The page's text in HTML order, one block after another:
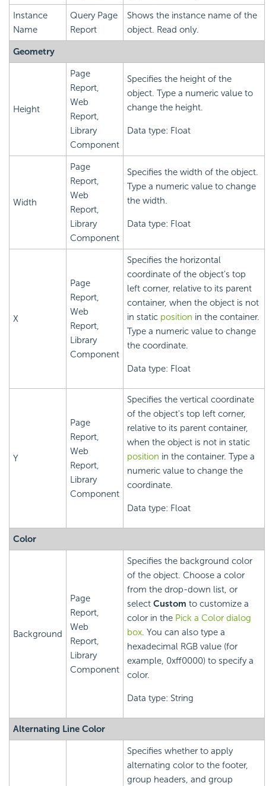
Instance
Name
Query Page
Report
Shows the instance name of the
object. Read only.
Geometry
Height
Page
Report,
Web
Report,
Library
Component
Specifies the height of the
object. Type a numeric value to
change the height.
Data type: Float
Width
Page
Report,
Web
Report,
Library
Component
Specifies the width of the object.
Type a numeric value to change
the width.
Data type: Float
X
Page
Report,
Web
Report,
Library
Component
Specifies the horizontal
coordinate of the object's top
left corner, relative to its parent
container, when the object is not
in static position in the container.
Type a numeric value to change
the coordinate.
Data type: Float
Y
Page
Report,
Web
Report,
Library
Component
Specifies the vertical coordinate
of the object's top left corner,
relative to its parent container,
when the object is not in static
position in the container. Type a
numeric value to change the
coordinate.
Data type: Float
Color
Background
Page
Report,
Web
Report,
Library
Component
Specifies the background color
of the object. Choose a color
from the drop-down list, or
select Custom to customize a
color in the Pick a Color dialog
box. You can also type a
hexadecimal RGB value (for
example, 0xff0000) to specify a
color.
Data type: String
Alternating Line Color
Specifies whether to apply
alternating color to the footer,
group headers, and group